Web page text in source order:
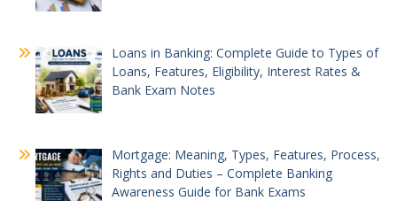
Loans in Banking: Complete Guide to Types of
Loans, Features, Eligibility, Interest Rates &
Bank Exam Notes
Mortgage: Meaning, Types, Features, Process,
Rights and Duties – Complete Banking
Awareness Guide for Bank Exams